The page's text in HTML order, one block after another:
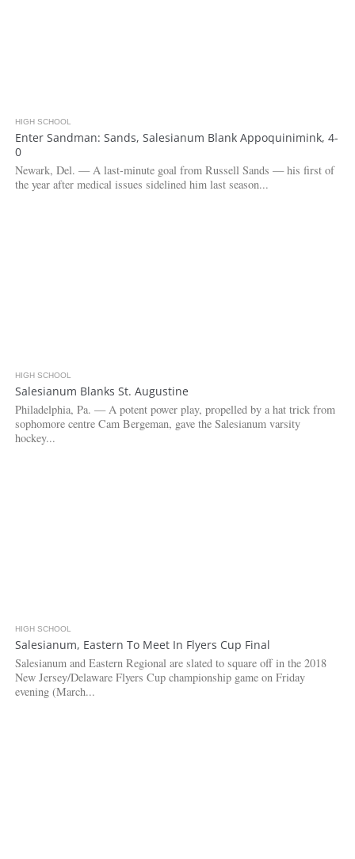
HIGH SCHOOL
Enter Sandman: Sands, Salesianum Blank Appoquinimink, 4-
0
Newark, Del. — A last-minute goal from Russell Sands — his first of
the year after medical issues sidelined him last season...
HIGH SCHOOL
Salesianum Blanks St. Augustine
Philadelphia, Pa. — A potent power play, propelled by a hat trick from
sophomore centre Cam Bergeman, gave the Salesianum varsity
hockey...
HIGH SCHOOL
Salesianum, Eastern To Meet In Flyers Cup Final
Salesianum and Eastern Regional are slated to square off in the 2018
New Jersey/Delaware Flyers Cup championship game on Friday
evening (March...